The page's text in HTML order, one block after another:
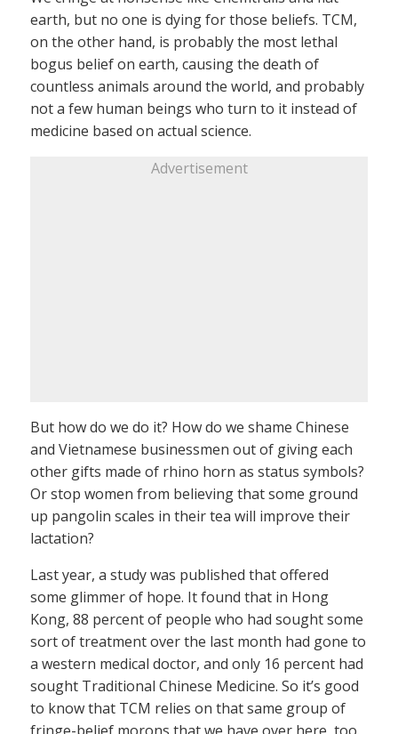
earth, but no one is dying for those beliefs. TCM,
on the other hand, is probably the most lethal
bogus belief on earth, causing the death of
countless animals around the world, and probably
not a few human beings who turn to it instead of
medicine based on actual science.
Advertisement
But how do we do it? How do we shame Chinese
and Vietnamese businessmen out of giving each
other gifts made of rhino horn as status symbols?
Or stop women from believing that some ground
up pangolin scales in their tea will improve their
lactation?
Last year, a study was published that offered
some glimmer of hope. It found that in Hong
Kong, 88 percent of people who had sought some
sort of treatment over the last month had gone to
a western medical doctor, and only 16 percent had
sought Traditional Chinese Medicine. So it’s good
to know that TCM relies on that same group of